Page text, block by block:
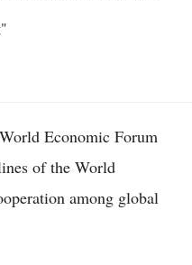
Economic Forum
of the World
among global